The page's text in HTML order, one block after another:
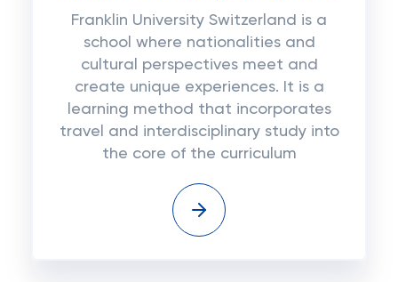
Franklin University Switzerland is a
school where nationalities and
cultural perspectives meet and
create unique experiences. It is a
learning method that incorporates
travel and interdisciplinary study into
the core of the curriculum